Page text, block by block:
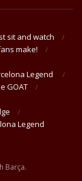
sit and watch
make!
Legend
GOAT
Legend
Barça.